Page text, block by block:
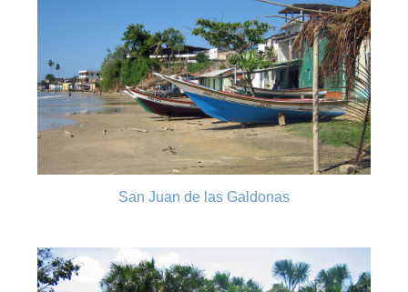
San Juan de las Galdonas